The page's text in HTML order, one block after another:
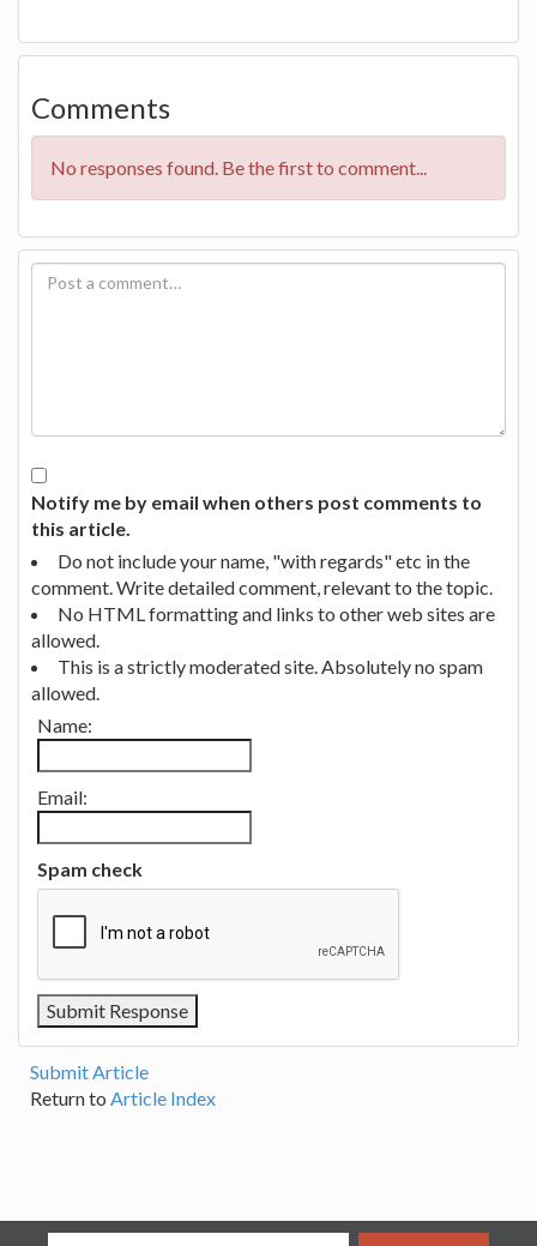
Comments
No responses found. Be the first to comment...
Notify me by email when others post comments to
this article.
Do not include your name, "with regards" etc in the
comment. Write detailed comment, relevant to the topic.
No HTML formatting and links to other web sites are
allowed.
This is a strictly moderated site. Absolutely no spam
allowed.
Name:
Email:
Spam check
Submit Article
Return to Article Index